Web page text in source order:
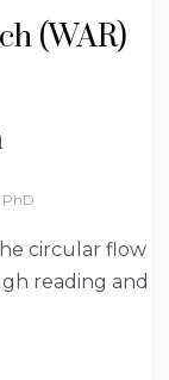
(WAR)
PhD
circular flow
reading and